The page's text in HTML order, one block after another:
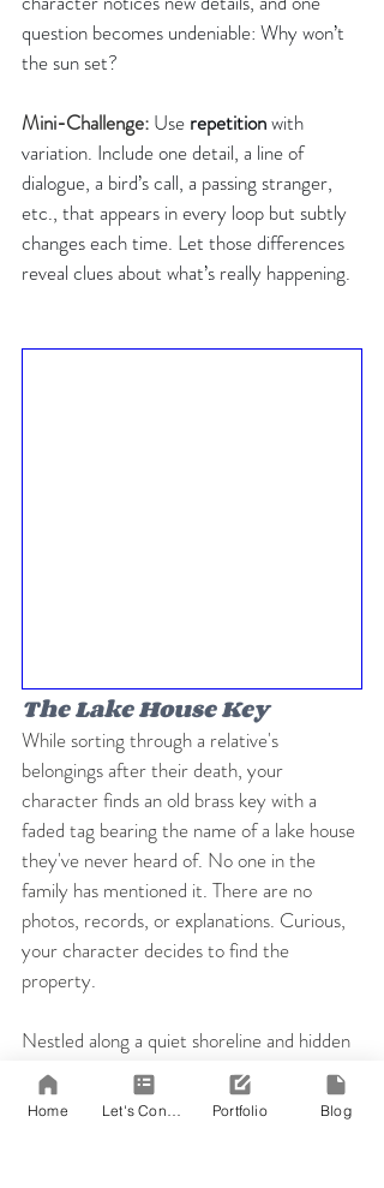
question becomes undeniable: Why won’t
the sun set?
Mini-Challenge: Use repetition with
variation. Include one detail, a line of
dialogue, a bird’s call, a passing stranger,
etc., that appears in every loop but subtly
changes each time. Let those differences
reveal clues about what’s really happening.
The Lake House Key
While sorting through a relative's
belongings after their death, your
character finds an old brass key with a
faded tag bearing the name of a lake house
they've never heard of. No one in the
family has mentioned it. There are no
photos, records, or explanations. Curious,
your character decides to find the
property.
Nestled along a quiet shoreline and hidden
by overgrown trees, the lake house seems
untouched. Inside, forgotten items,
Home Portfolio Blog